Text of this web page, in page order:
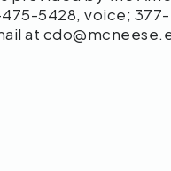
5428, voice;
at